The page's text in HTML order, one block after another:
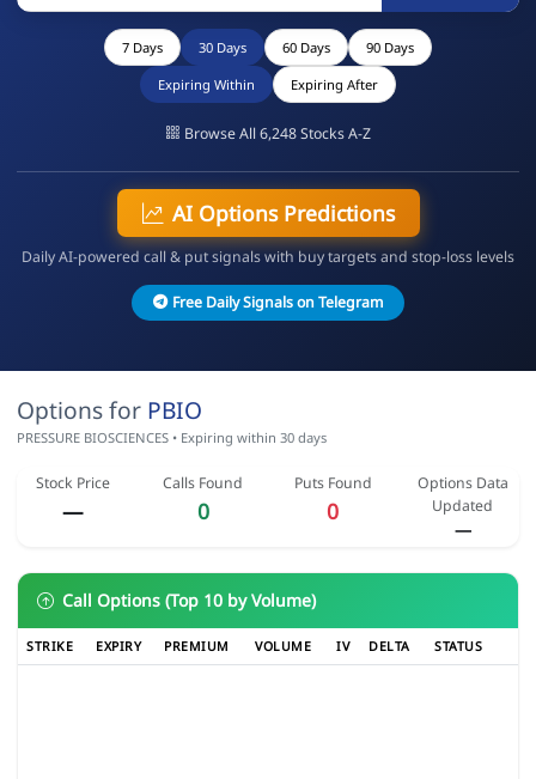
7 Days 30 Days 60 Days 90 Days
Expiring Within Expiring After
Browse All 6,248 Stocks A-Z
AI Options Predictions
Daily AI-powered call & put signals with buy targets and stop-loss levels
Free Daily Signals on Telegram
Options for PBIO
PRESSURE BIOSCIENCES • Expiring within 30 days
Stock Price
—
Calls Found
0
Puts Found
0
Options Data
Updated
—
Call Options (Top 10 by Volume)
STRIKE EXPIRY PREMIUM VOLUME IV DELTA STATUS